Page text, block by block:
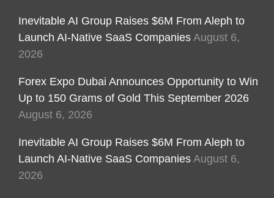
Inevitable AI Group Raises $6M From Aleph to
Launch AI-Native SaaS Companies August 6,
2026
Forex Expo Dubai Announces Opportunity to Win
Up to 150 Grams of Gold This September 2026
August 6, 2026
Inevitable AI Group Raises $6M From Aleph to
Launch AI-Native SaaS Companies August 6,
2026